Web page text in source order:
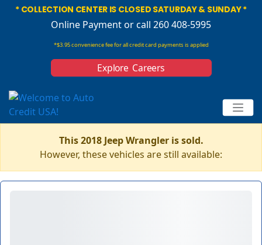
* COLLECTION CENTER IS CLOSED SATURDAY & SUNDAY *
Online Paymentor call 260 408-5995
*$3.95 convenience fee for all credit card payments is applied
Explore Careers
This 2018 Jeep Wrangler is sold.
However, these vehicles are still available: